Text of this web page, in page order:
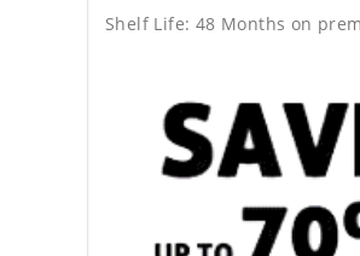
Shelf Life: 48 Months on